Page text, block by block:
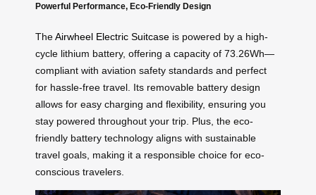
Powerful Performance, Eco-Friendly Design
TheAirwheel Electric Suitcase is powered by a high-
cycle lithium battery, offering a capacity of 73.26Wh—
compliant with aviation safety standards and perfect
for hassle-free travel. Its removable battery design
allows for easy charging and flexibility, ensuring you
stay powered throughout your trip. Plus, the eco-
friendly battery technology aligns with sustainable
travel goals, making it a responsible choice for eco-
conscious travelers.